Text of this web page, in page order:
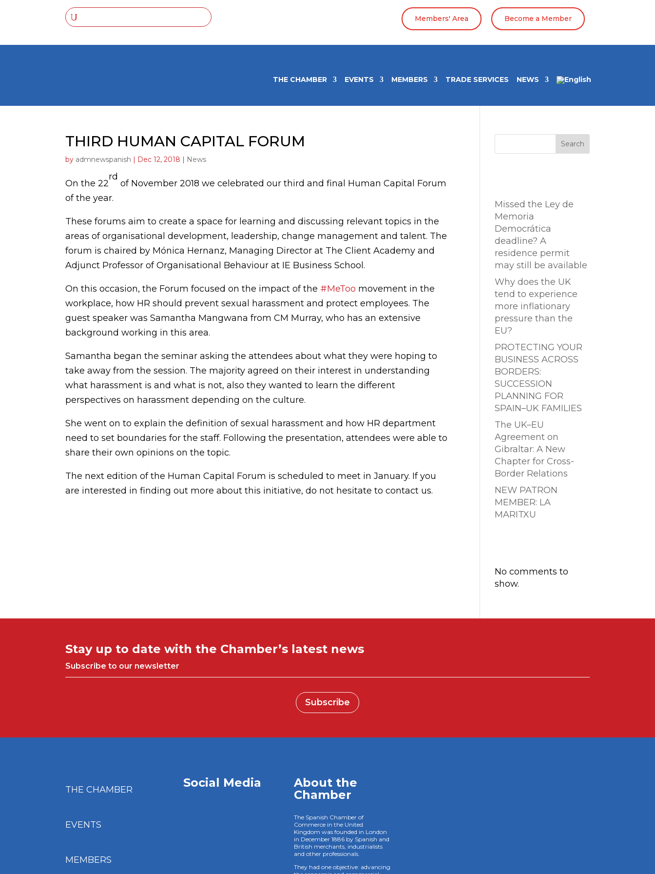
Members' Area Become a Member
THE CHAMBER EVENTS MEMBERS TRADE SERVICES NEWS
THIRD HUMAN CAPITAL FORUM
by admnewspanish Dec 12, 2018 News
On the 22
rd
of November 2018 we celebrated our third and final Human Capital Forum
of the year.
These forums aim to create a space for learning and discussing relevant topics in the
areas of organisational development, leadership, change management and talent. The
forum is chaired by Mónica Hernanz, Managing Director at The Client Academy and
Adjunct Professor of Organisational Behaviour at IE Business School.
On this occasion, the Forum focused on the impact of the #MeToo movement in the
workplace, how HR should prevent sexual harassment and protect employees. The
guest speaker was Samantha Mangwana from CM Murray, who has an extensive
background working in this area.
Samantha began the seminar asking the attendees about what they were hoping to
take away from the session. The majority agreed on their interest in understanding
what harassment is and what is not, also they wanted to learn the different
perspectives on harassment depending on the culture.
She went on to explain the definition of sexual harassment and how HR department
need to set boundaries for the staff. Following the presentation, attendees were able to
share their own opinions on the topic.
The next edition of the Human Capital Forum is scheduled to meet in January. If you
are interested in finding out more about this initiative, do not hesitate to contact us.
Search
Missed the Ley de
Memoria
Democrática
deadline? A
residence permit
may still be available
Why does the UK
tend to experience
more inflationary
pressure than the
EU?
PROTECTING YOUR
BUSINESS ACROSS
BORDERS:
SUCCESSION
PLANNING FOR
SPAIN–UK FAMILIES
The UK–EU
Agreement on
Gibraltar: A New
Chapter for Cross-
Border Relations
NEW PATRON
MEMBER: LA
MARITXU
No comments to
show.
Stay up to date with the Chamber’s latest news
Subscribe to our newsletter
Subscribe
THE CHAMBER
EVENTS
MEMBERS
Social Media
About the
Chamber
The Spanish Chamber of
Commerce in the United
Kingdom was founded in London
in December 1886 by Spanish and
British merchants, industrialists
and other professionals.
They had one objective: advancing